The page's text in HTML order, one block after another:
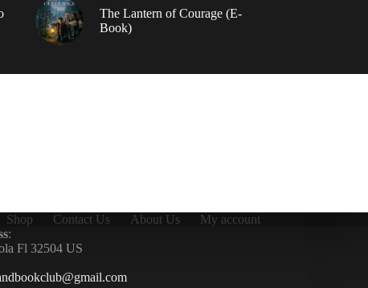
The Lantern of Courage (E-
Book)
Shop Contact Us About Us
My account
:
Fl 32504 US